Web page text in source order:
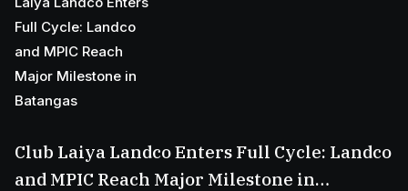
Club Laiya Landco Enters Full Cycle: Landco
and MPIC Reach Major Milestone in